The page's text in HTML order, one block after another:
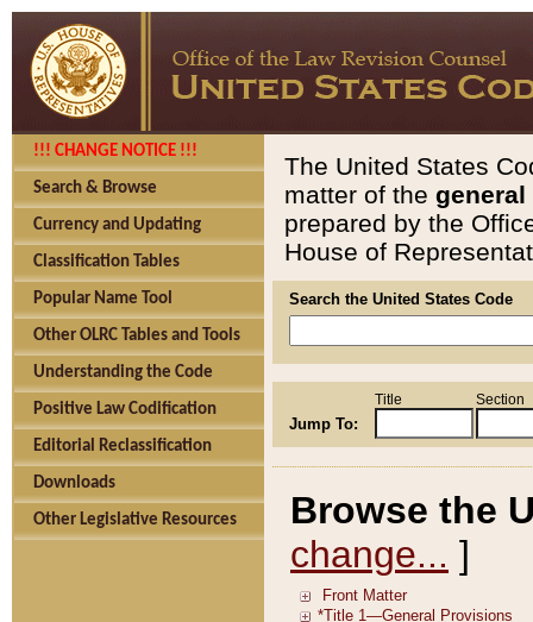
!!! CHANGE NOTICE !!!
Search & Browse
Currency and Updating
Classification Tables
Popular Name Tool
Other OLRC Tables and Tools
Understanding the Code
Positive Law Codification
Editorial Reclassification
Downloads
Other Legislative Resources
The United States
matter of the general
prepared by the
House of
Search the United States Code
Jump To:
Title Section
Browse the
change... ]